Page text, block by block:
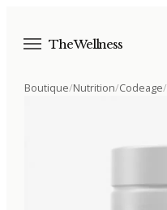
The Wellness
Boutique/Nutrition/Codeage/